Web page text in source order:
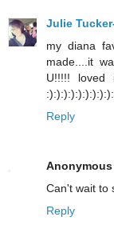
Julie
my diana
made....it
U!!!!! loved
Reply
Anonymous
Can't wait to
Reply